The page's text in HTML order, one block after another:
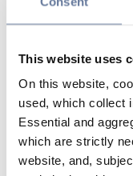
This website uses
On this website,
used, which collect
Essential and
which are strictly
website, and,